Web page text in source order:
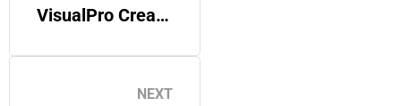
VisualPro Creates Custom Acoustic Wall Panels for a San Francisco Bay Area Hospital
NEXT